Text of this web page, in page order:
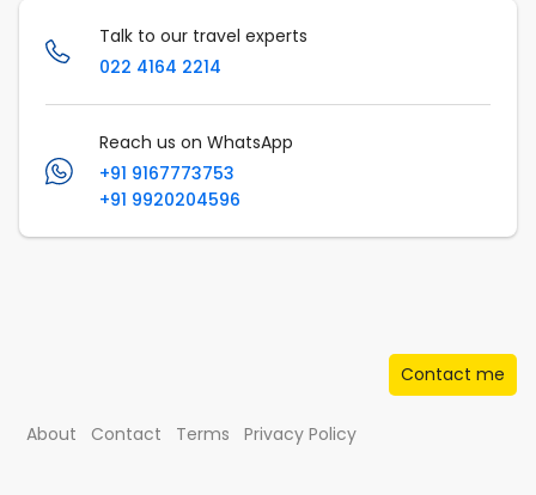
Contact me
Talk to our travel experts
022 4164 2214
Reach us on WhatsApp
+91 9167773753
+91 9920204596
About Contact Terms Privacy Policy